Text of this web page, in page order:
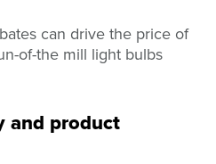
can drive the price of
of-the mill light bulbs
and product